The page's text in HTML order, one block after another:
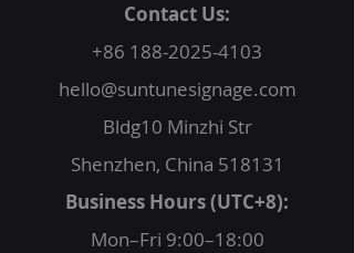
Contact Us:
+86 188-2025-4103
hello@suntunesignage.com
Bldg10 Minzhi Str
Shenzhen, China 518131
Business Hours (UTC+8):
Mon–Fri 9:00–18:00